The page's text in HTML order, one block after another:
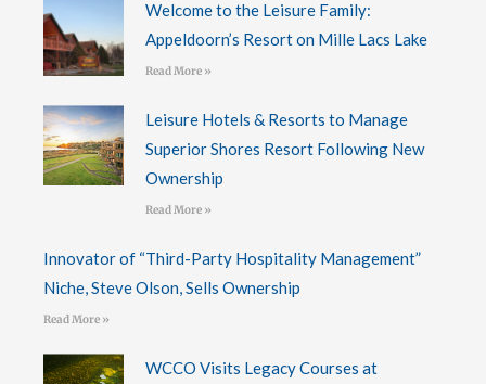
Welcome to the Leisure Family:
Appeldoorn’s Resort on Mille Lacs Lake
Read More »
Leisure Hotels & Resorts to Manage
Superior Shores Resort Following New
Ownership
Read More »
Innovator of “Third-Party Hospitality Management”
Niche, Steve Olson, Sells Ownership
Read More »
WCCO Visits Legacy Courses at